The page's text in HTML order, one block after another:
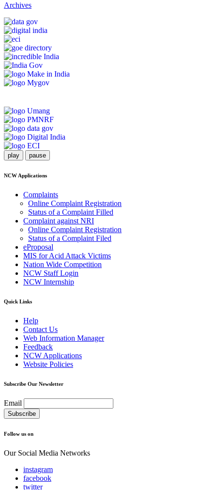
Archives
play pause
NCW Applications
Complaints
Online Complaint Registration
Status of a Complaint Filled
Complaint against NRI
Online Complaint Registration
Status of a Complaint Filed
eProposal
MIS for Acid Attack Victims
Nation Wide Competition
NCW Staff Login
NCW Internship
Quick Links
Help
Contact Us
Web Information Manager
Feedback
NCW Applications
Website Policies
Subscribe Our Newsletter
Email
Follow us on
Our Social Media Networks
instagram
facebook
twitter